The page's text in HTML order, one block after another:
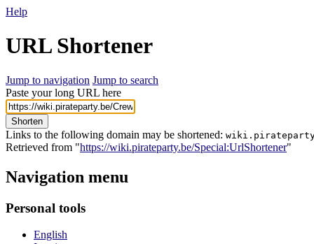
Help
URL Shortener
Jump to navigation Jump to search
Paste your long URL here
Shorten
Links to the following domain may be shortened:
Retrieved from "https://wiki.pirateparty.be/Special:UrlShortener"
Navigation menu
Personal tools
English